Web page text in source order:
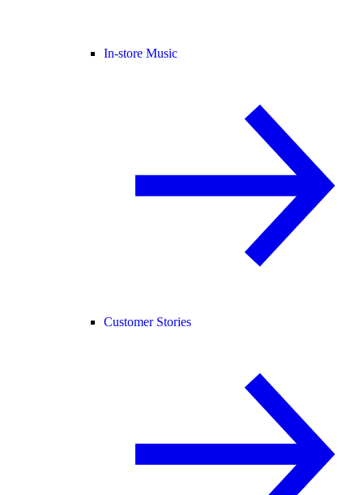
In-store Music
Customer Stories